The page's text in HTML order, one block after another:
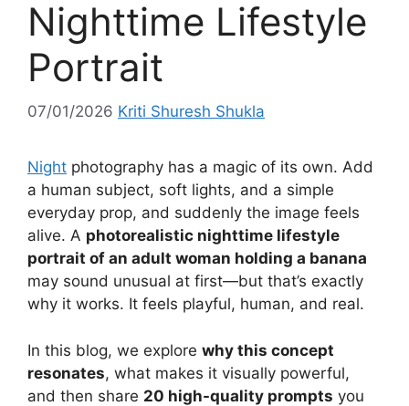
Nighttime Lifestyle
Portrait
07/01/2026 Kriti Shuresh Shukla
Night photography has a magic of its own. Add
a human subject, soft lights, and a simple
everyday prop, and suddenly the image feels
alive. A photorealistic nighttime lifestyle
portrait of an adult woman holding a banana
may sound unusual at first—but that’s exactly
why it works. It feels playful, human, and real.
In this blog, we explore why this concept
resonates, what makes it visually powerful,
and then share 20 high-quality prompts you